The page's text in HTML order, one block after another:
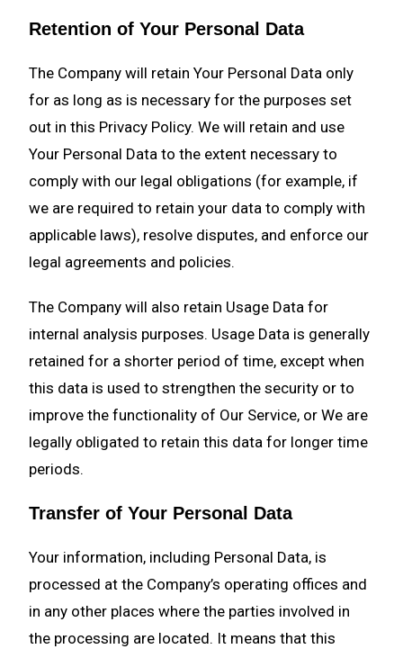
Retention of Your Personal Data
The Company will retain Your Personal Data only
for as long as is necessary for the purposes set
out in this Privacy Policy. We will retain and use
Your Personal Data to the extent necessary to
comply with our legal obligations (for example, if
we are required to retain your data to comply with
applicable laws), resolve disputes, and enforce our
legal agreements and policies.
The Company will also retain Usage Data for
internal analysis purposes. Usage Data is generally
retained for a shorter period of time, except when
this data is used to strengthen the security or to
improve the functionality of Our Service, or We are
legally obligated to retain this data for longer time
periods.
Transfer of Your Personal Data
Your information, including Personal Data, is
processed at the Company’s operating offices and
in any other places where the parties involved in
the processing are located. It means that this